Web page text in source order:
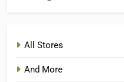
All Stores
And More